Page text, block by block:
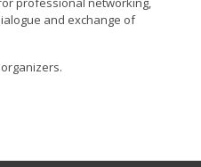
and exchange of